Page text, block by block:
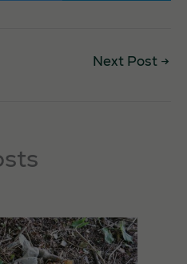
Next Post →